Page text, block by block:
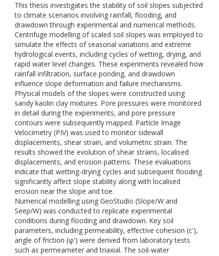
This thesis investigates the stability of soil slopes subjected
to climate scenarios involving rainfall, flooding, and
drawdown through experimental and numerical methods.
Centrifuge modelling of scaled soil slopes was employed to
simulate the effects of seasonal variations and extreme
hydrological events, including cycles of wetting, drying, and
rapid water level changes. These experiments revealed how
rainfall infiltration, surface ponding, and drawdown
influence slope deformation and failure mechanisms.
Physical models of the slopes were constructed using
sandy kaolin clay mixtures. Pore pressures were monitored
in detail during the experiments, and pore pressure
contours were subsequently mapped. Particle Image
Velocimetry (PIV) was used to monitor sidewall
displacements, shear strain, and volumetric strain. The
results showed the evolution of shear strains, localised
displacements, and erosion patterns. These evaluations
indicate that wetting-drying cycles and subsequent flooding
significantly affect slope stability along with localised
erosion near the slope and toe.
Numerical modelling using GeoStudio (Slope/W and
Seep/W) was conducted to replicate experimental
conditions during flooding and drawdown. Key soil
parameters, including permeability, effective cohesion (c'),
angle of friction (φ') were derived from laboratory tests
such as permeameter and triaxial. The soil-water